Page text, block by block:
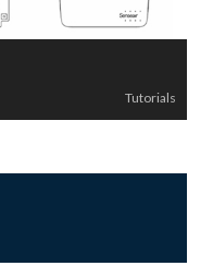
Tutorials